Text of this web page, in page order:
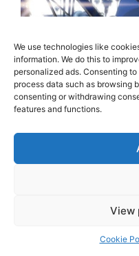
We use technologies like
information. We do this to
personalized ads. Consenting
process data such as browsing
consenting or withdrawing
features and functions.
View
Cookie
Rockstar Games
new update for
4, Xbox One and
latest addition to